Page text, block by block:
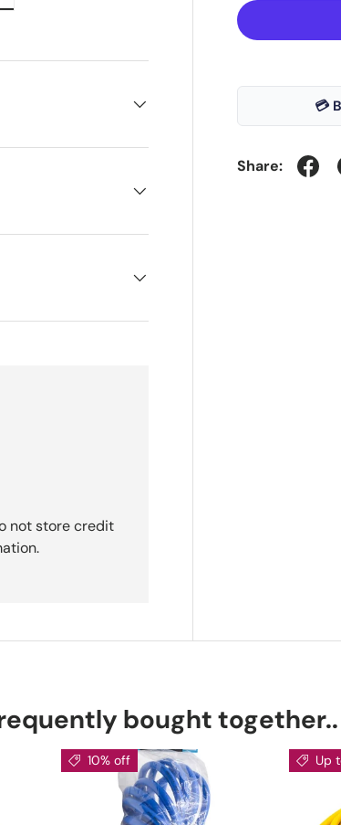
💳
Share:
not store credit
bought together..
10% off Up